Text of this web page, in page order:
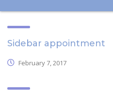
Sidebar appointment
February 7, 2017